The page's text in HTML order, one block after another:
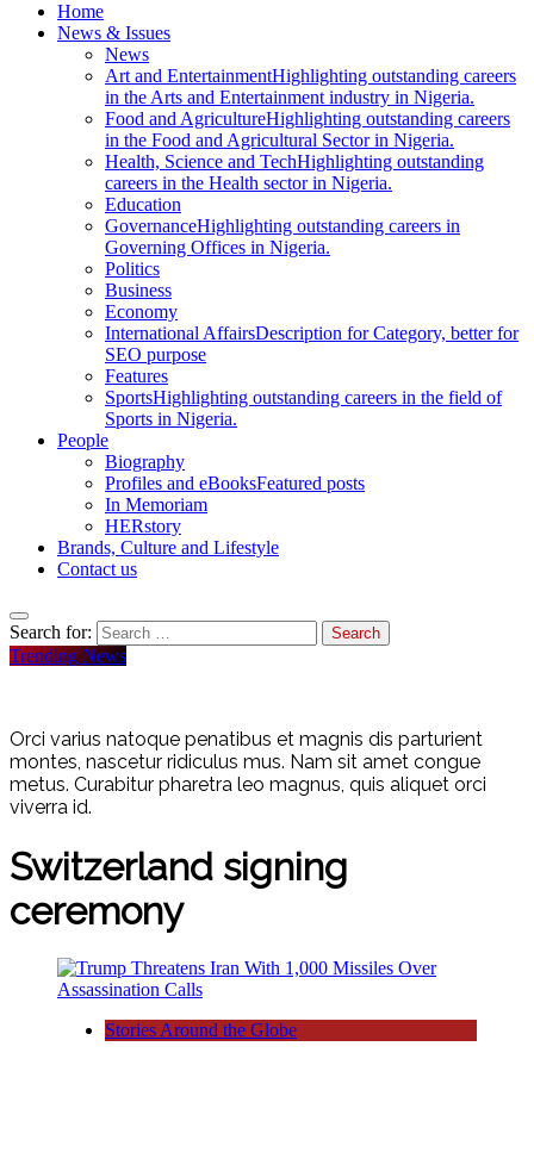
Home
News & Issues
News
Art and EntertainmentHighlighting outstanding careers
in the Arts and Entertainment industry in Nigeria.
Food and AgricultureHighlighting outstanding careers
in the Food and Agricultural Sector in Nigeria.
Health, Science and TechHighlighting outstanding
careers in the Health sector in Nigeria.
Education
GovernanceHighlighting outstanding careers in
Governing Offices in Nigeria.
Politics
Business
Economy
International AffairsDescription for Category, better for
SEO purpose
Features
SportsHighlighting outstanding careers in the field of
Sports in Nigeria.
People
Biography
Profiles and eBooksFeatured posts
In Memoriam
HERstory
Brands, Culture and Lifestyle
Contact us
Search for:
Trending News
Orci varius natoque penatibus et magnis dis parturient
montes, nascetur ridiculus mus. Nam sit amet congue
metus. Curabitur pharetra leo magnus, quis aliquet orci
viverra id.
Switzerland signing
ceremony
Stories Around the Globe